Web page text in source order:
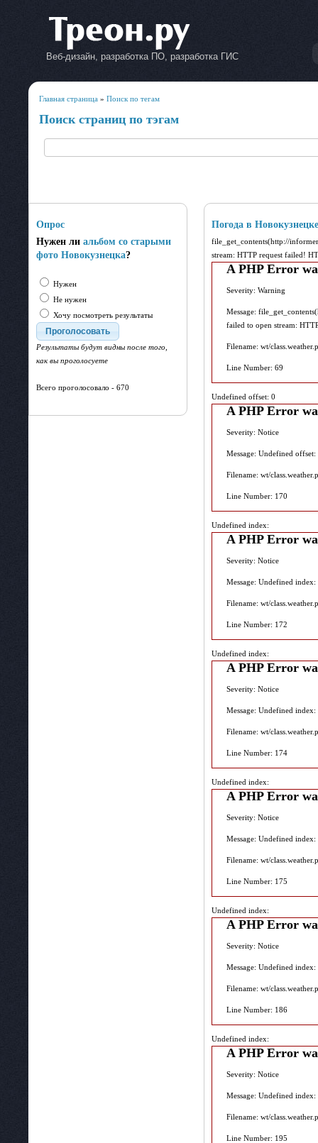
Веб-дизайн, разработка ПО, разработка ГИС
Главная страница » Поиск по тегам
Поиск страниц по тэгам
Опрос
Нужен ли альбом со старыми
фото Новокузнецка?
Нужен
Не нужен
Хочу посмотреть результаты
Результаты будут видны после того,
как вы проголосуете
Всего проголосовало - 670
Погода в Новокузнецке
file_get_contents(http://
stream: HTTP request failed!
A PHP Error
Severity: Warning
Message:
failed to open stream:
Filename: wt/
Line Number: 69
Undefined offset: 0
A PHP Error
Severity: Notice
Message: Undefined offset:
Filename: wt/
Line Number: 170
Undefined index:
A PHP Error
Severity: Notice
Message: Undefined index:
Filename: wt/
Line Number: 172
Undefined index:
A PHP Error
Severity: Notice
Message: Undefined index:
Filename: wt/
Line Number: 174
Undefined index:
A PHP Error
Severity: Notice
Message: Undefined index:
Filename: wt/
Line Number: 175
Undefined index:
A PHP Error
Severity: Notice
Message: Undefined index:
Filename: wt/
Line Number: 186
Undefined index:
A PHP Error
Severity: Notice
Message: Undefined index:
Filename: wt/
Line Number: 195